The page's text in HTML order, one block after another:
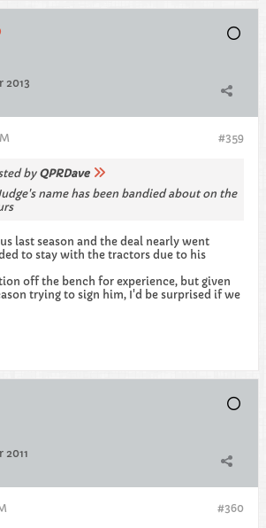
2013
#359
byQPRDave
name has been bandied about on the
last season and the deal nearly went
to stay with the tractors due to his
off the bench for experience, but given
trying to sign him, I'd be surprised if we
2011
#360